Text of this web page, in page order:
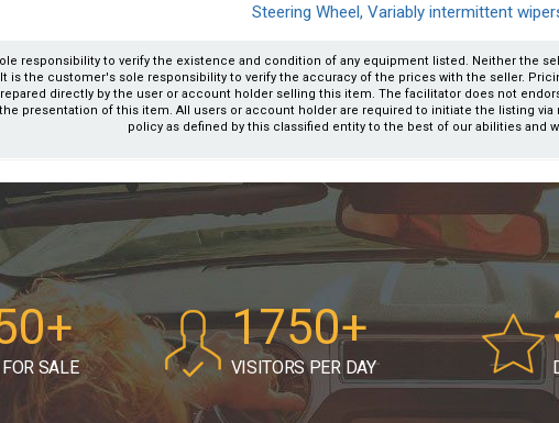
Steering Wheel, Variably intermittent
responsibility to verify the existence and condition of any equipment listed. Neither the
is the customer's sole responsibility to verify the accuracy of the prices with the seller.
directly by the user or account holder selling this item. The facilitator does not
presentation of this item. All users or account holder are required to initiate the listing
policy as defined by this classified entity to the best of our abilities and
SALE
1750+
VISITORS PER DAY